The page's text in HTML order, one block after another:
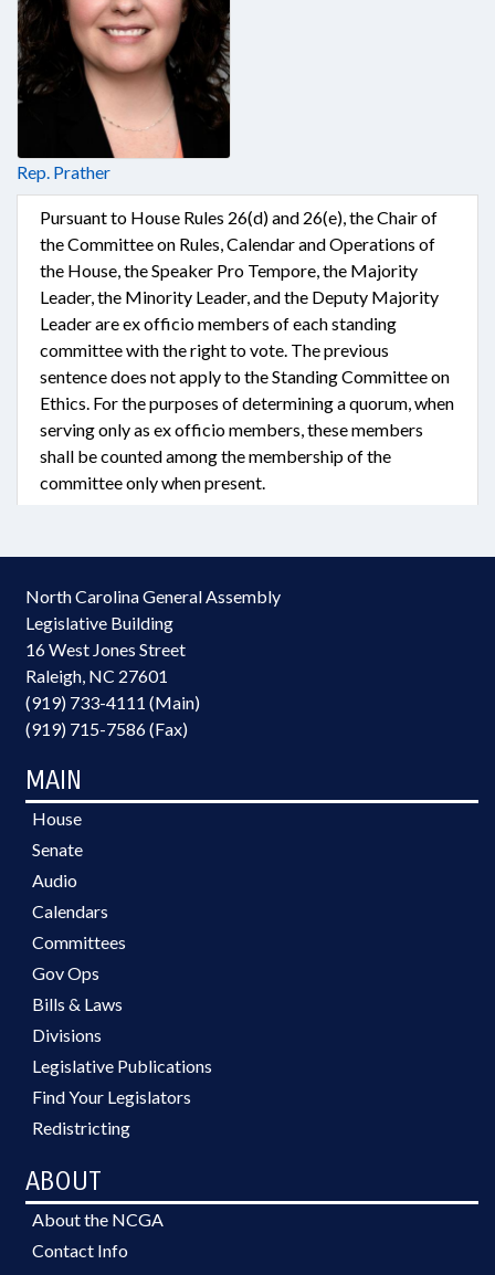
Rep. Prather
Pursuant to House Rules 26(d) and 26(e), the Chair of
the Committee on Rules, Calendar and Operations of
the House, the Speaker Pro Tempore, the Majority
Leader, the Minority Leader, and the Deputy Majority
Leader are ex officio members of each standing
committee with the right to vote. The previous
sentence does not apply to the Standing Committee on
Ethics. For the purposes of determining a quorum, when
serving only as ex officio members, these members
shall be counted among the membership of the
committee only when present.
North Carolina General Assembly
Legislative Building
16 West Jones Street
Raleigh, NC 27601
(919) 733-4111 (Main)
(919) 715-7586 (Fax)
MAIN
House
Senate
Audio
Calendars
Committees
Gov Ops
Bills & Laws
Divisions
Legislative Publications
Find Your Legislators
Redistricting
ABOUT
About the NCGA
Contact Info